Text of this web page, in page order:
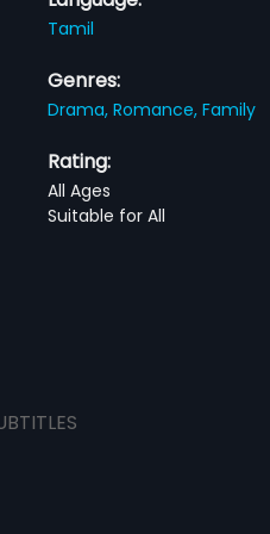
Tamil
Genres:
Drama,Romance,Family
Rating:
All Ages
Suitable for All